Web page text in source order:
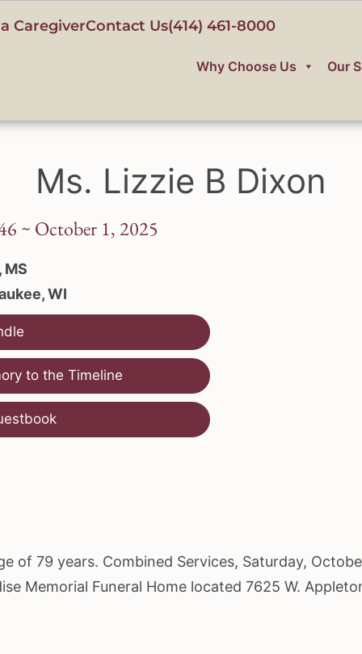
CaregiverContact Us(414) 461-8000
Why Choose Us Our
Ms. Lizzie B Dixon
~ October 1, 2025
MS
WI
to the Timeline
of 79 years. Combined Services, Saturday,
Memorial Funeral Home located 7625 W.